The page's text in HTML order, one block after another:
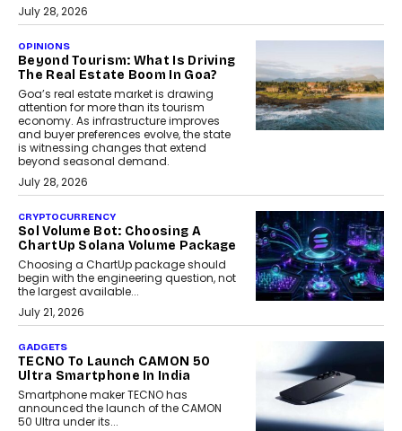
July 28, 2026
OPINIONS
Beyond Tourism: What Is Driving
The Real Estate Boom In Goa?
Goa’s real estate market is drawing
attention for more than its tourism
economy. As infrastructure improves
and buyer preferences evolve, the state
is witnessing changes that extend
beyond seasonal demand.
July 28, 2026
CRYPTOCURRENCY
Sol Volume Bot: Choosing A
ChartUp Solana Volume Package
Choosing a ChartUp package should
begin with the engineering question, not
the largest available...
July 21, 2026
GADGETS
TECNO To Launch CAMON 50
Ultra Smartphone In India
Smartphone maker TECNO has
announced the launch of the CAMON
50 Ultra under its...